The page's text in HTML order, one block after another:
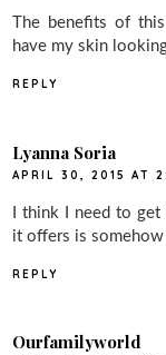
The benefits of
have my skin
REPLY
Lyanna Soria
APRIL 30, 2015 AT
I think I need to
it offers is
REPLY
Ourfamilyworld